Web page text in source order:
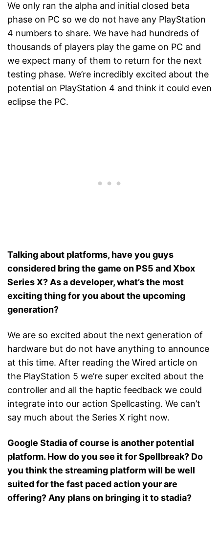
We only ran the alpha and initial closed beta
phase on PC so we do not have any PlayStation
4 numbers to share. We have had hundreds of
thousands of players play the game on PC and
we expect many of them to return for the next
testing phase. We’re incredibly excited about the
potential on PlayStation 4 and think it could even
eclipse the PC.
Talking about platforms, have you guys
considered bring the game on PS5 and Xbox
Series X? As a developer, what’s the most
exciting thing for you about the upcoming
generation?
We are so excited about the next generation of
hardware but do not have anything to announce
at this time. After reading the Wired article on
the PlayStation 5 we’re super excited about the
controller and all the haptic feedback we could
integrate into our action Spellcasting. We can’t
say much about the Series X right now.
Google Stadia of course is another potential
platform. How do you see it for Spellbreak? Do
you think the streaming platform will be well
suited for the fast paced action your are
offering? Any plans on bringing it to stadia?